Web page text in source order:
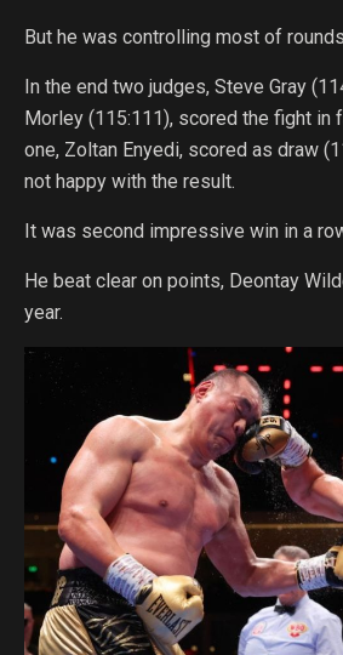
But he was controlling most of
In the end two judges, Steve Gray
Morley (115:111), scored the fight in
one, Zoltan Enyedi, scored as draw
not happy with the result.
It was second impressive win in a
He beat clear on points, Deontay
year.